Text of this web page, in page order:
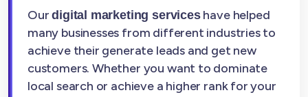
Ourdigital marketing serviceshave helped
many businesses from different industries to
achieve their generate leads and get new
customers. Whether you want to dominate
local search or achieve a higher rank for your